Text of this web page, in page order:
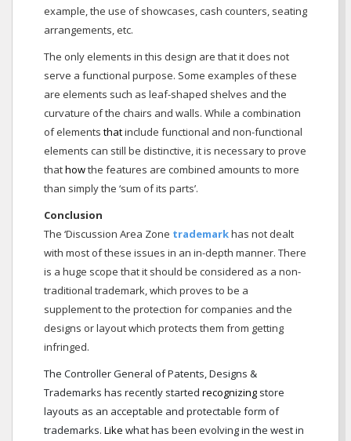
example, the use of showcases, cash counters, seating
arrangements, etc.
The only elements in this design are that it does not
serve a functional purpose. Some examples of these
are elements such as leaf-shaped shelves and the
curvature of the chairs and walls. While a combination
of elements thatinclude functional and non-functional
elements can still be distinctive, it is necessary to prove
thathowthe features are combined amounts to more
than simply the ‘sum of its parts’.
Conclusion
The ‘Discussion Area Zone trademarkhas not dealt
with most of these issues in an in-depth manner. There
is a huge scope that it should be considered as a non-
traditional trademark, which proves to be a
supplement to the protection for companies and the
designs or layout which protects them from getting
infringed.
The Controller General of Patents, Designs &
Trademarks has recently started recognizing store
layouts as an acceptable and protectable form of
trademarks. Like what has been evolving in the west in